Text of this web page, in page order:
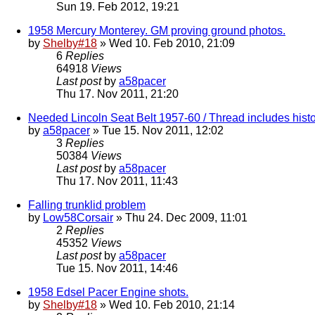
Sun 19. Feb 2012, 19:21
1958 Mercury Monterey. GM proving ground photos.
by Shelby#18 » Wed 10. Feb 2010, 21:09
6 Replies
64918 Views
Last post by a58pacer
Thu 17. Nov 2011, 21:20
Needed Lincoln Seat Belt 1957-60 / Thread includes
by a58pacer » Tue 15. Nov 2011, 12:02
3 Replies
50384 Views
Last post by a58pacer
Thu 17. Nov 2011, 11:43
Falling trunklid problem
by Low58Corsair » Thu 24. Dec 2009, 11:01
2 Replies
45352 Views
Last post by a58pacer
Tue 15. Nov 2011, 14:46
1958 Edsel Pacer Engine shots.
by Shelby#18 » Wed 10. Feb 2010, 21:14